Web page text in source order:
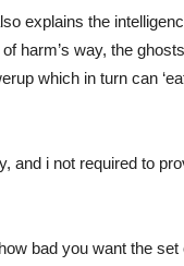
explains the
harm’s way, the
which in turn can
and i not required to
bad you want the